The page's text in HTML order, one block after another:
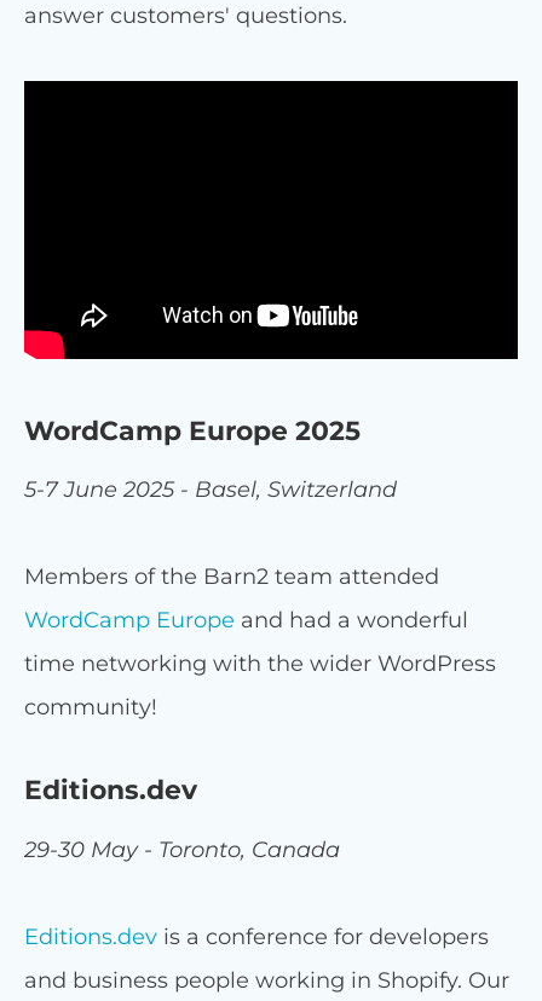
answer customers' questions.
WordCamp Europe 2025
5-7 June 2025 - Basel, Switzerland
Members of the Barn2 team attended
WordCamp Europe and had a wonderful
time networking with the wider WordPress
community!
Editions.dev
29-30 May - Toronto, Canada
Editions.dev is a conference for developers
and business people working in Shopify. Our